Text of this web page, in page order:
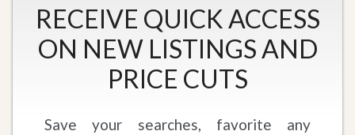
RECEIVE QUICK ACCESS
ON NEW LISTINGS AND
PRICE CUTS
Save your searches, favorite any